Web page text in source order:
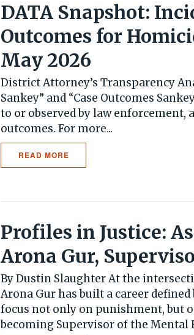
DATA Snapshot:
Outcomes for
May 2026
District Attorney’s Transparency
Sankey” and “Case Outcomes
to or observed by law enforcement,
outcomes. For more...
READ MORE
Profiles in Justice:
Arona Gur,
By Dustin Slaughter At the
Arona Gur has built a career
focus not only on punishment, but
becoming Supervisor of the Mental